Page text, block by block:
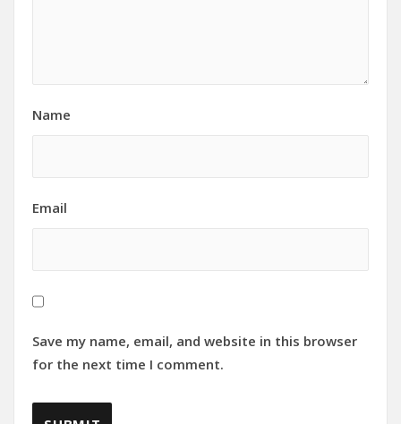
Name
Email
Save my name, email, and website in this browser
for the next time I comment.